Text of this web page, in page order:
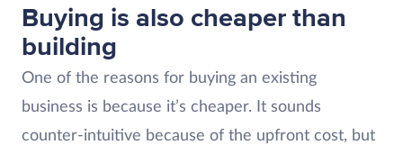
Buying is also cheaper than
building
One of the reasons for buying an existing
business is because it’s cheaper.
It sounds
counter-intuitive because of the upfront cost, but